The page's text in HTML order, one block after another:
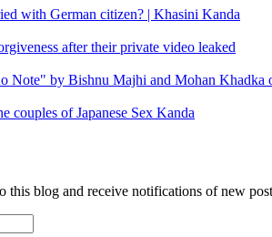
with German citizen? | Khasini Kanda
after their private video leaked
Note" by Bishnu Majhi and Mohan Khadka
couples of Japanese Sex Kanda
this blog and receive notifications of new